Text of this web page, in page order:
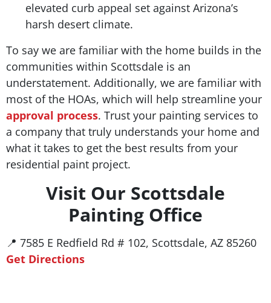
elevated curb appeal set against Arizona’s
harsh desert climate.
To say we are familiar with the home builds in the
communities within Scottsdale is an
understatement. Additionally, we are familiar with
most of the HOAs, which will help streamline your
approval process. Trust your painting services to
a company that truly understands your home and
what it takes to get the best results from your
residential paint project.
Visit Our Scottsdale
Painting Office
📍 7585 E Redfield Rd # 102, Scottsdale, AZ 85260
Get Directions